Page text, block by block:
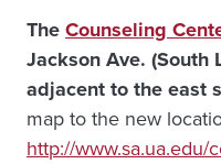
TheCounseling
Jackson Ave. (South
adjacent to the east
map to the new
http://www.sa.ua.edu/